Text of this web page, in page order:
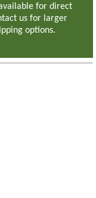
for direct
us for larger
options.